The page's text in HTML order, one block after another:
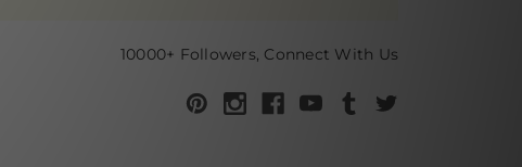
10000+ Followers, Connect With Us